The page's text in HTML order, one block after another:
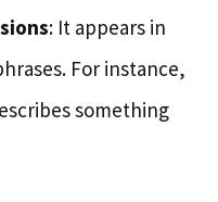
: It appears in
For instance,
something